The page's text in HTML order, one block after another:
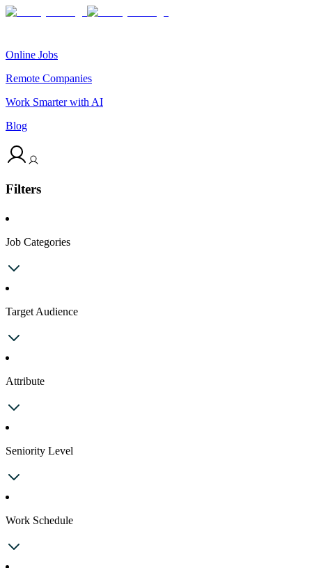
Online Jobs
Remote Companies
Work Smarter with AI
Blog
Filters
Job Categories
Target Audience
Attribute
Seniority Level
Work Schedule